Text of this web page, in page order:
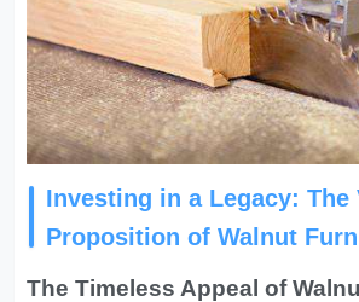
Investing in a Legacy: The
Proposition of Walnut
The Timeless Appeal of